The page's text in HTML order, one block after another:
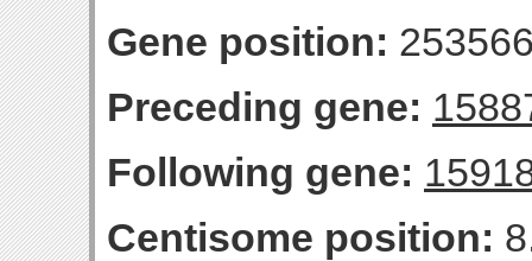
Gene position:
Preceding gene:
Following gene:
Centisome position: